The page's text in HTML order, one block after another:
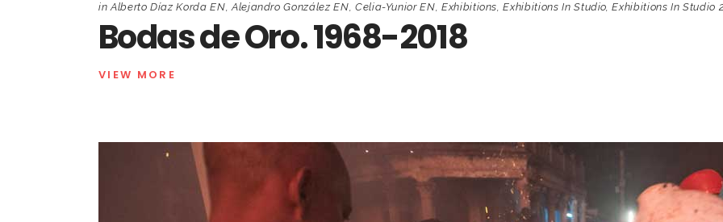
in Alberto Díaz Korda EN,Alejandro González EN, Celia-Yunior EN, Exhibitions,Exhibitions In Studio,Exhibitions In Studio
Bodas de Oro. 1968-2018
VIEW MORE